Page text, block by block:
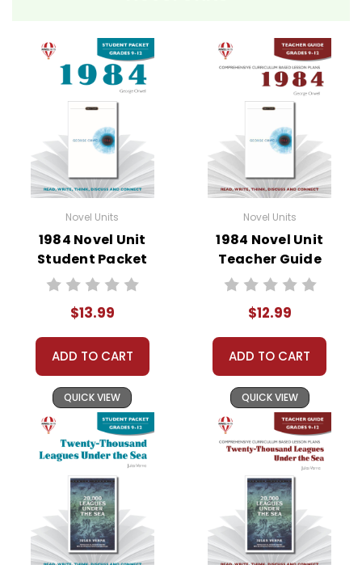
• summary of the story
• about the author
• background information
• pre-reading activities
• vocabulary builders
• discussion questions and answers
• graphic organizers
• writing ideas
• literary analysis
• post-reading discussion/writing ideas
• cross-curriculum extension activities
• assessment
• scoring rubric
Format:PDF Download
Grades:7-8
Pages:44
Novel Units
1984 Novel Unit
Student Packet
$13.99
ADD TO CART
QUICK VIEW
Novel Units
1984 Novel Unit
Teacher Guide
$12.99
ADD TO CART
QUICK VIEW